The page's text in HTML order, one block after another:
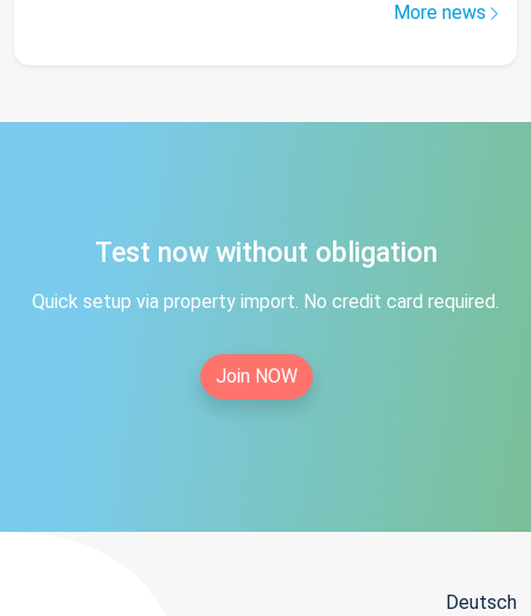
More news
Test now without obligation
Quick setup via property import. No credit card required.
Join NOW
Deutsch